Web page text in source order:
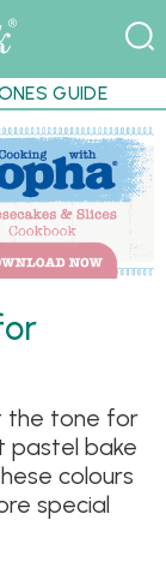
GUIDE
the tone for
pastel bake
colours
special